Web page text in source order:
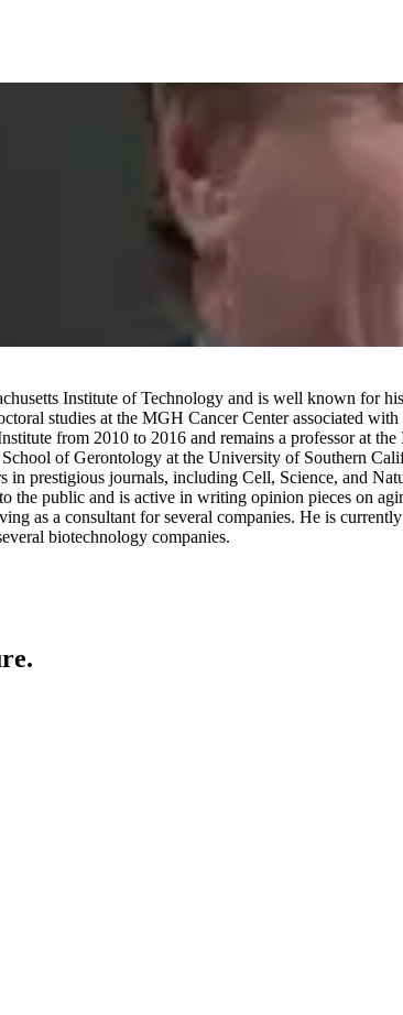
Institute of Technology and is well known for
studies at the MGH Cancer Center associated
from 2010 to 2016 and remains a professor at
of Gerontology at the University of Southern
in prestigious journals, including Cell, Science, and
the public and is active in writing opinion pieces on
as a consultant for several companies. He is
biotechnology companies.